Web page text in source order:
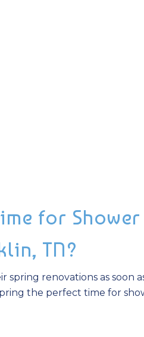
for
TN?
renovations as soon
the perfect time for